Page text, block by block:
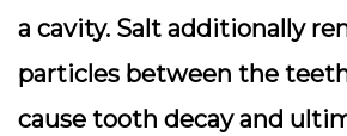
a cavity. Salt additionally
particles between the
cause tooth decay and